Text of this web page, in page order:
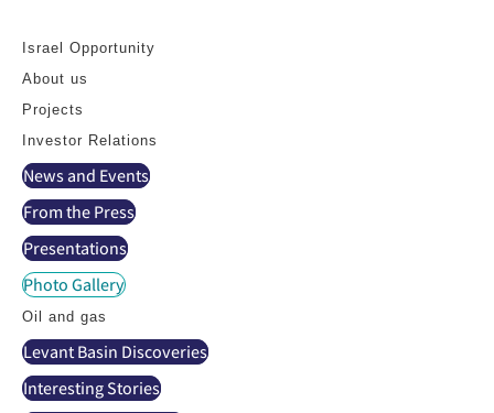
Israel Opportunity
About us
Projects
Investor Relations
News and Events
From the Press
Presentations
Photo Gallery
Oil and gas
Levant Basin Discoveries
Interesting Stories